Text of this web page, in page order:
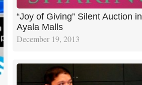
“Joy of Giving” Silent Auction in
Ayala Malls
December 19, 2013